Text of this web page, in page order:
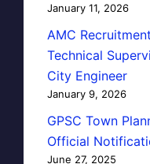
January 11, 2026
AMC
Technical
City Engineer
January 9, 2026
GPSC Town
Official
June 27, 2025